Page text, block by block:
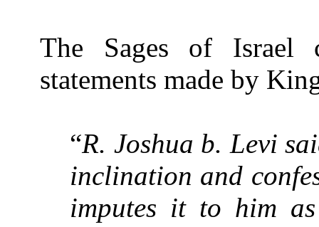
The Sages of Israel
statements made by
“R. Joshua b. Levi
inclination and
imputes it to him